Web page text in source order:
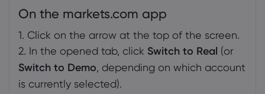
On the markets.com app
1. Click on the arrow at the top of the screen.
2. In the opened tab, click Switch to Real (or
Switch to Demo, depending on which account
is currently selected).